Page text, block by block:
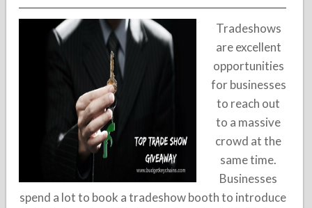
Tradeshows
are excellent
opportunities
for businesses
to reach out
to a massive
crowd at the
same time.
Businesses
spend a lot to book a tradeshow booth to introduce